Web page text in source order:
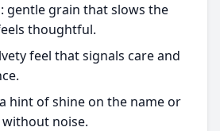
gentle grain that slows the
thoughtful.
feel that signals care and
hint of shine on the name or
noise.